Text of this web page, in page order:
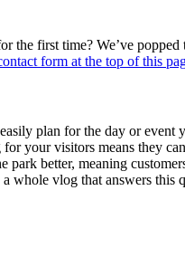
first time? We’ve popped
form at the top of this
plan for the day or event
your visitors means they
better, meaning
whole vlog that answers this